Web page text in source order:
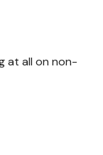
at all on non-